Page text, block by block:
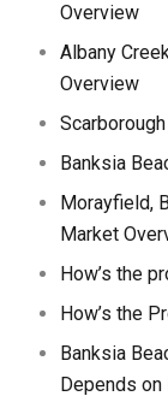
Overview
Albany
Overview
Banksia
Morayfield,
Market
How’s the
How’s the
Banksia
Depends on